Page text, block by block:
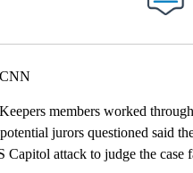
members worked
jurors questioned said
attack to judge the case